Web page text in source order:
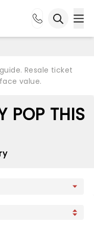
Resale ticket
value.
POP THIS